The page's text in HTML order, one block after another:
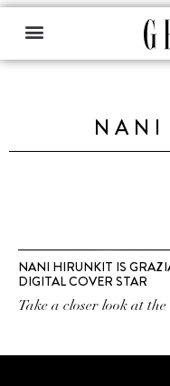
NANI HIRUNKIT IS
DIGITAL COVER STAR
Take a closer look at